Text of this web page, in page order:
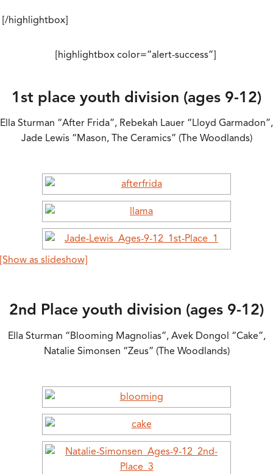
[/highlightbox]
[highlightbox color=”alert-success”]
1st place youth division (ages 9-12)
Ella Sturman “After Frida”, Rebekah Lauer “Lloyd Garmadon”,
Jade Lewis “Mason, The Ceramics” (The Woodlands)
[Show as slideshow]
2nd Place youth division (ages 9-12)
Ella Sturman “Blooming Magnolias”, Avek Dongol “Cake”,
Natalie Simonsen “Zeus” (The Woodlands)